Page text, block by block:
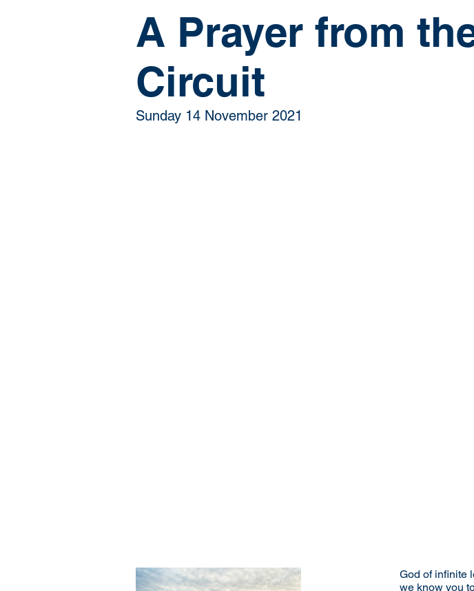
A Prayer from
Circuit
Sunday 14 November 2021
God of infinite
we know you